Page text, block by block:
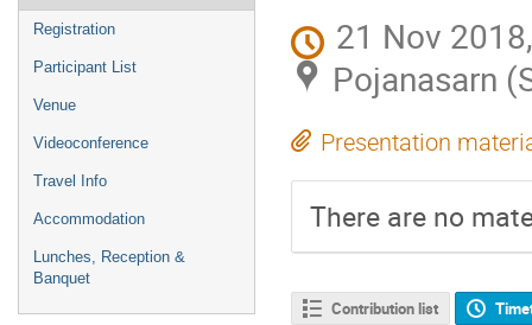
Registration
Participant List
Venue
Videoconference
Travel Info
Accommodation
Lunches, Reception &
Banquet
21 Nov
Pojanasarn
Presentation
There are no
Contribution list